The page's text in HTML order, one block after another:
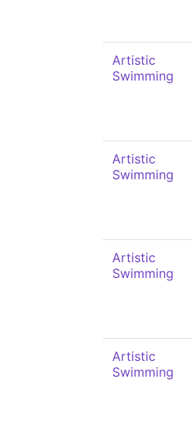
Artistic
Swimming
Artistic
Swimming
Artistic
Swimming
Artistic
Swimming